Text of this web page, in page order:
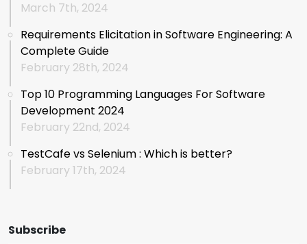
March 7th, 2024
Requirements Elicitation in Software Engineering: A
Complete Guide
February 28th, 2024
Top 10 Programming Languages For Software
Development 2024
February 22nd, 2024
TestCafe vs Selenium : Which is better?
February 17th, 2024
Subscribe